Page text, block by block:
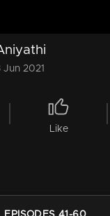
Jun 2021
Like